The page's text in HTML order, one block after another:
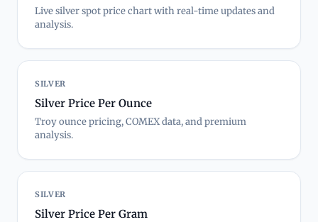
Live silver spot price chart with real-time updates and
analysis.
SILVER
Silver Price Per Ounce
Troy ounce pricing, COMEX data, and premium
analysis.
SILVER
Silver Price Per Gram